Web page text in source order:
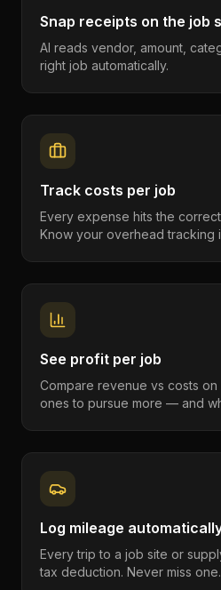
Snap receipts on the job
AI reads vendor, amount,
right job automatically.
Track costs per job
Every expense hits the
Know your overhead tracking
See profit per job
Compare revenue vs costs
ones to pursue more — and
Log mileage
Every trip to a job site or
tax deduction. Never miss one.